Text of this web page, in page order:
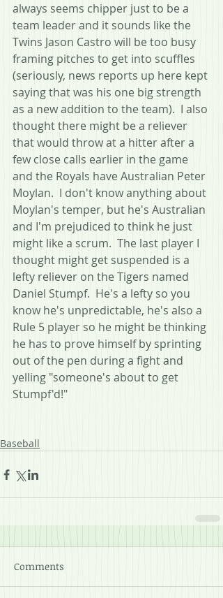
always seems chipper just to be a
team leader and it sounds like the
Twins Jason Castro will be too busy
framing pitches to get into scuffles
(seriously, news reports up here kept
saying that was his one big strength
as a new addition to the team).  I also
thought there might be a reliever
that would throw at a hitter after a
few close calls earlier in the game
and the Royals have Australian Peter
Moylan.  I don't know anything about
Moylan's temper, but he's Australian
and I'm prejudiced to think he just
might like a scrum.  The last player I
thought might get suspended is a
lefty reliever on the Tigers named
Daniel Stumpf.  He's a lefty so you
know he's unpredictable, he's also a
Rule 5 player so he might be thinking
he has to prove himself by sprinting
out of the pen during a fight and
yelling "someone's about to get
Stumpf'd!"
Baseball
Comments